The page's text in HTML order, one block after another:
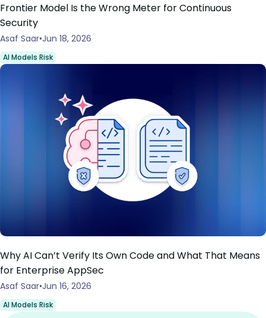
Frontier Model Is the Wrong Meter for Continuous
Security
Asaf Saar Jun 18, 2026
AI Models Risk
Why AI Can’t Verify Its Own Code and What That Means
for Enterprise AppSec
Asaf Saar Jun 16, 2026
AI Models Risk